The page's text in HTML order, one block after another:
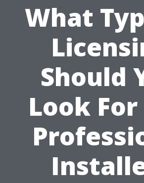
What
Should
Look